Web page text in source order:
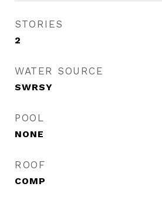
STORIES
2
WATER SOURCE
SWRSY
POOL
NONE
ROOF
COMP